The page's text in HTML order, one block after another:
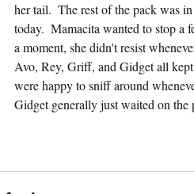
her tail.  The rest of the pack was
today.  Mamacita wanted to stop a
a moment, she didn't resist
Avo, Rey, Griff, and Gidget all
were happy to sniff around
Gidget generally just waited on